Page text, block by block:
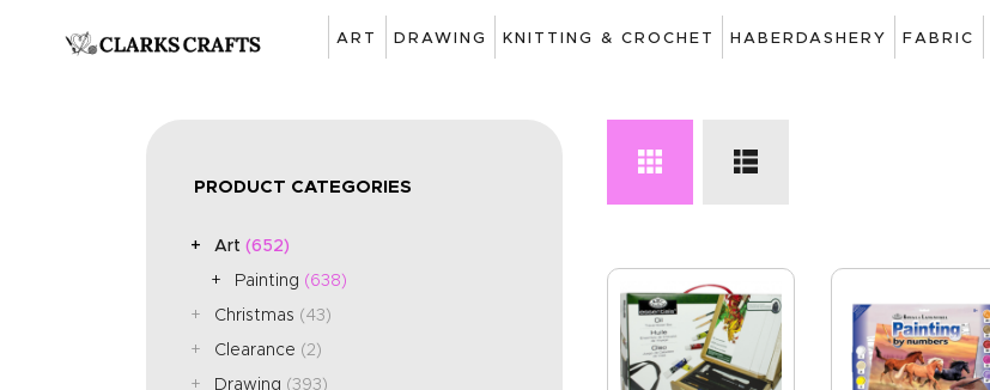
ART DRAWING KNITTING & CROCHET HABERDASHERY FABRIC
ART
KNITTING &
CROCHET
FABRIC
SEWING &
PRODUCT CATEGORIES
Art (652)
Painting (638)
Christmas (43)
Clearance (2)
Drawing (393)